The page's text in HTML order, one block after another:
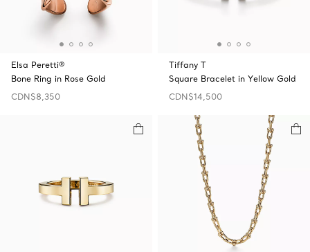
Elsa Peretti®
Bone Ring in Rose Gold
CDN$8,350
Tiffany T
Square Bracelet in Yellow Gold
CDN$14,500